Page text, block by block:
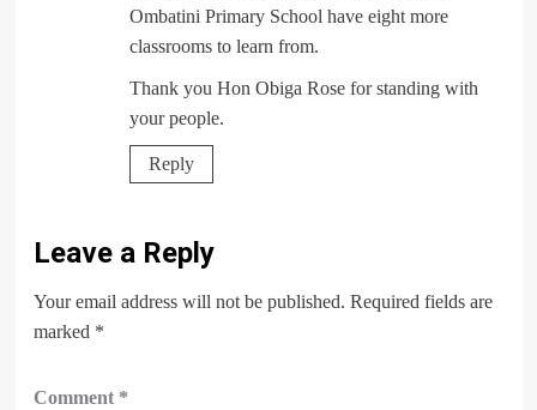
Ombatini Primary School have eight more
classrooms to learn from.
Thank you Hon Obiga Rose for standing with
your people.
Reply
Leave a Reply
Your email address will not be published. Required fields are
marked *
Comment *